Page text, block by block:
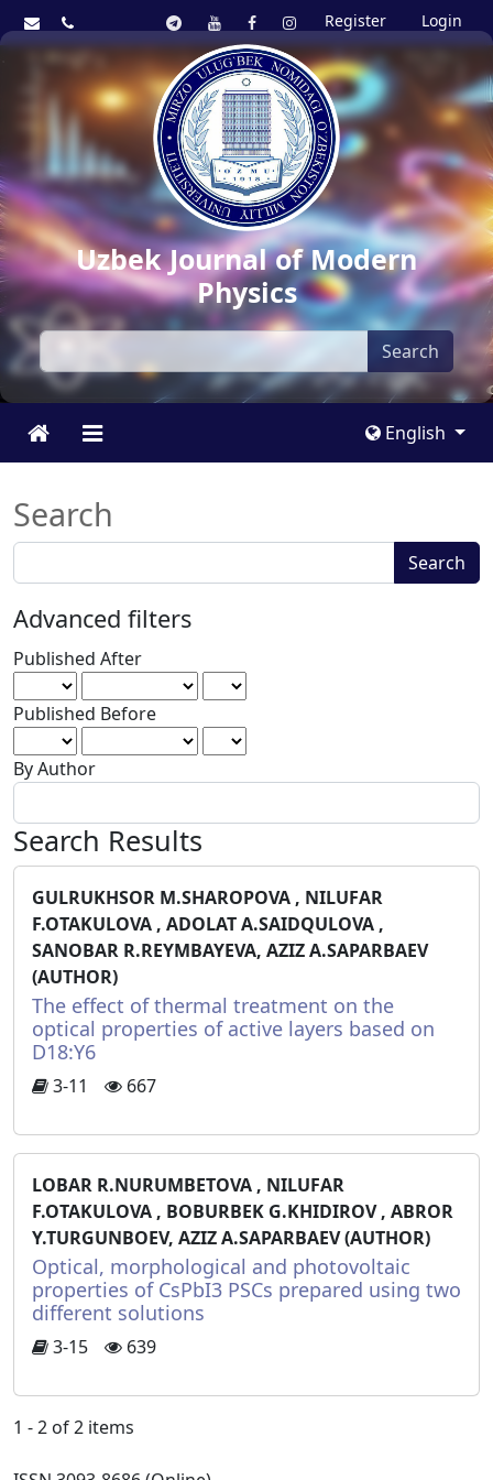
Register Login
Uzbek Journal of Modern
Physics
Search
English
Search
Search
articles
for
Search
Advanced filters
Published After
Published Before
By Author
Search Results
GULRUKHSOR M.SHAROPOVA , NILUFAR
F.OTAKULOVA , ADOLAT A.SAIDQULOVA ,
SANOBAR R.REYMBAYEVA, AZIZ A.SAPARBAEV
(AUTHOR)
The effect of thermal treatment on the
optical properties of active layers based on
D18:Y6
3-11 667
LOBAR R.NURUMBETOVA , NILUFAR
F.OTAKULOVA , BOBURBEK G.KHIDIROV , ABROR
Y.TURGUNBOEV, AZIZ A.SAPARBAEV (AUTHOR)
Optical, morphological and photovoltaic
properties of CsPbI3 PSCs prepared using two
different solutions
3-15 639
1 - 2 of 2 items